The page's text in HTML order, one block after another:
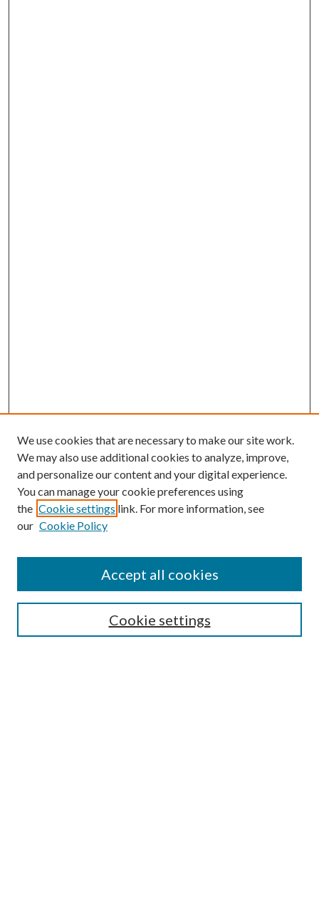
Search
Select context to search:
We use cookies that are necessary to make our site work.
We may also use additional cookies to analyze, improve,
and personalize our content and your digital experience.
You can manage your cookie preferences using
the Cookie settings link. For more information, see
our Cookie Policy
Cookie settings
Accept all cookies